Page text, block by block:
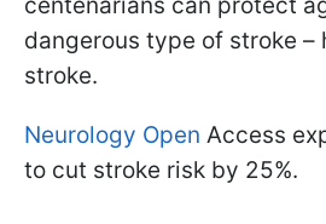
dangerous type of stroke –
stroke.
Neurology Open Access
to cut stroke risk by 25%.